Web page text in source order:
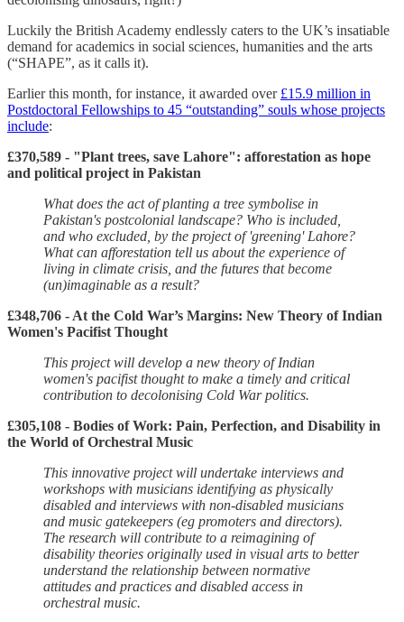
Luckily the British Academy endlessly caters to the UK’s insatiable
demand for academics in social sciences, humanities and the arts
(“SHAPE”, as it calls it).
Earlier this month, for instance, it awarded over £15.9 million in
Postdoctoral Fellowships to 45 “outstanding” souls whose projects
include:
£370,589 - "Plant trees, save Lahore": afforestation as hope
and political project in Pakistan
What does the act of planting a tree symbolise in
Pakistan's postcolonial landscape? Who is included,
and who excluded, by the project of 'greening' Lahore?
What can afforestation tell us about the experience of
living in climate crisis, and the futures that become
(un)imaginable as a result?
£348,706 - At the Cold War’s Margins: New Theory of Indian
Women's Pacifist Thought
This project will develop a new theory of Indian
women's pacifist thought to make a timely and critical
contribution to decolonising Cold War politics.
£305,108 - Bodies of Work: Pain, Perfection, and Disability in
the World of Orchestral Music
This innovative project will undertake interviews and
workshops with musicians identifying as physically
disabled and interviews with non-disabled musicians
and music gatekeepers (eg promoters and directors).
The research will contribute to a reimagining of
disability theories originally used in visual arts to better
understand the relationship between normative
attitudes and practices and disabled access in
orchestral music.